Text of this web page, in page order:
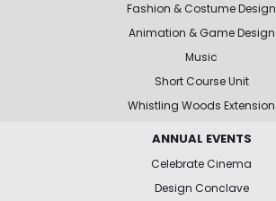
Fashion & Costume Design
Animation & Game Design
Music
Short Course Unit
Whistling Woods Extension
ANNUAL EVENTS
Celebrate Cinema
Design Conclave